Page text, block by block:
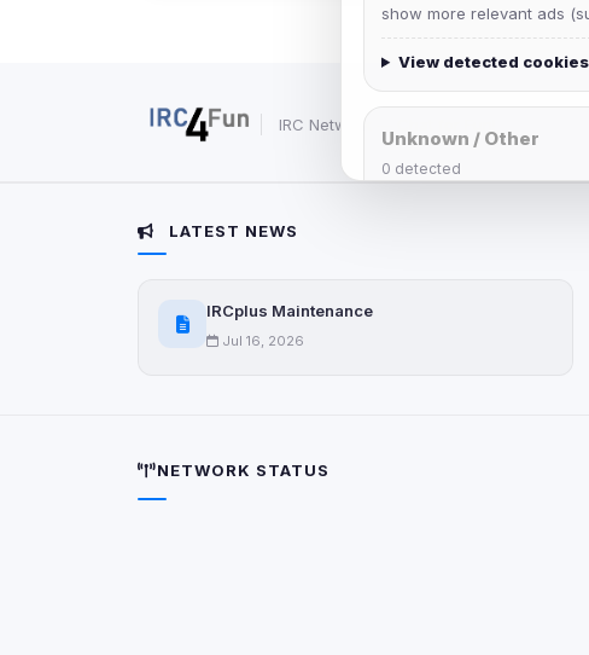
IRC Network — Chat for Fun!
LATEST NEWS
IRCplus Maintenance
Jul 16, 2026
NETWORK STATUS
show more relevant ads
View detected cookies
Unknown / Other
0 detected